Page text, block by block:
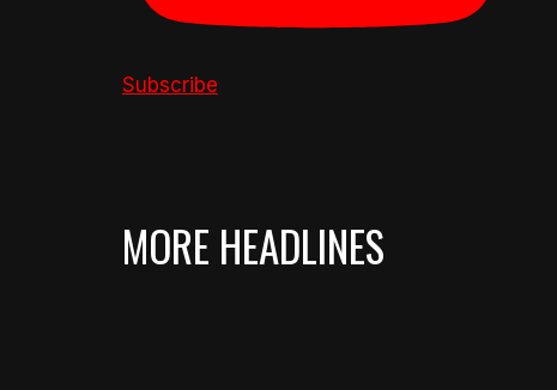
Subscribe
MORE HEADLINES